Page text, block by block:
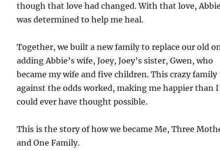
though that love had changed. With that love,
was determined to help me heal.
Together, we built a new family to replace our old
adding Abbie’s wife, Joey, Joey’s sister, Gwen, who
became my wife and five children. This crazy family
against the odds worked, making me happier than I
could ever have thought possible.
This is the story of how we became Me, Three
and One Family.